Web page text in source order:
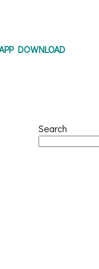
DOWNLOAD
Search